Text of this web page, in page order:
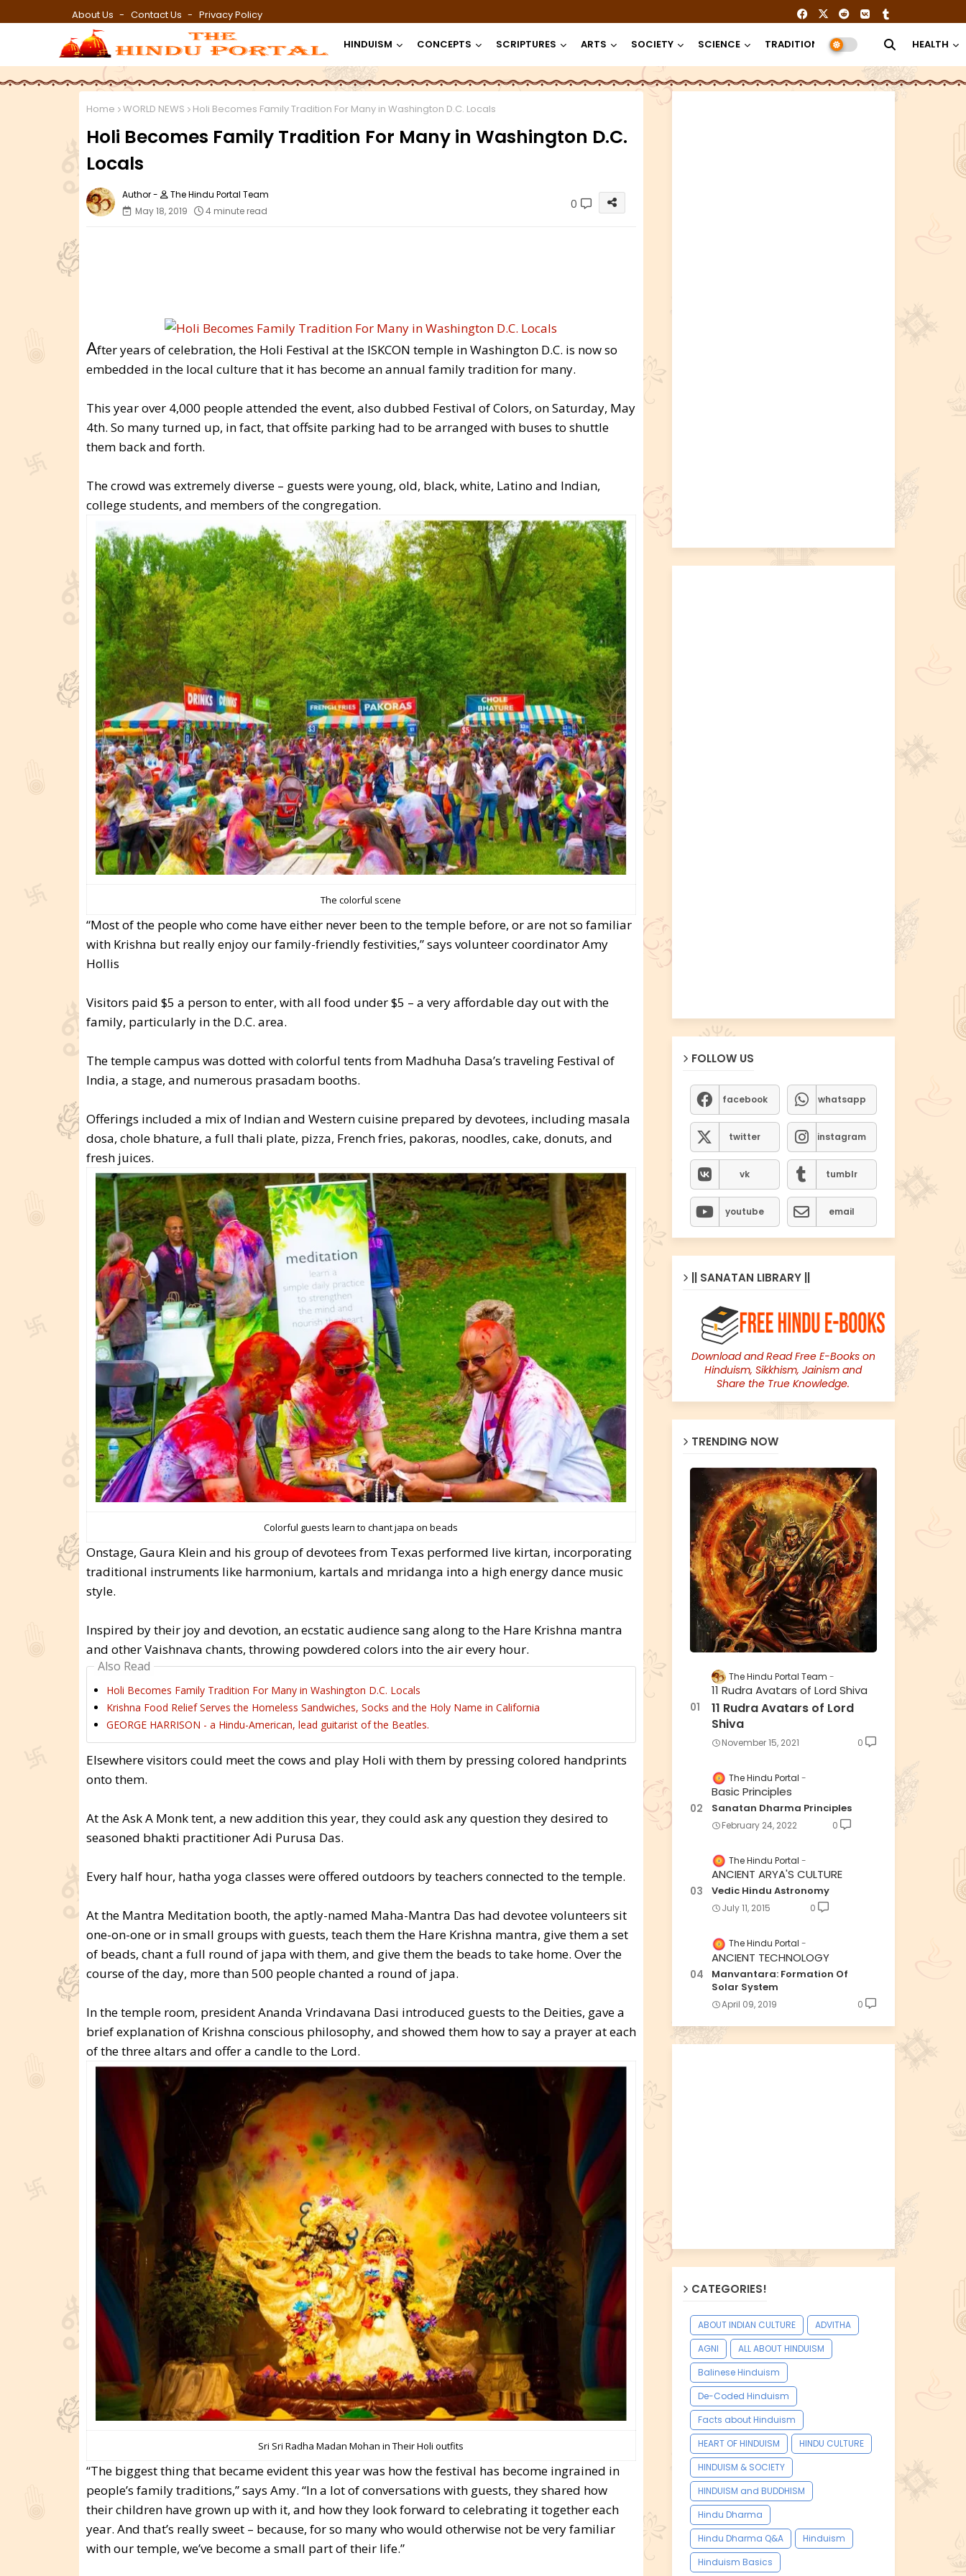
About Us Contact Us Privacy Policy
HINDUISM CONCEPTS SCRIPTURES ARTS SOCIETY SCIENCE TRADITION RELIGION HEALTH
Home WORLD NEWS Holi Becomes Family Tradition For Many in Washington D.C. Locals
Holi Becomes Family Tradition For Many in Washington D.C.
Locals
The Hindu Portal Team
May 18, 2019
4 minute read 0
After years of celebration, the Holi Festival at the ISKCON temple in Washington D.C. is now so
embedded in the local culture that it has become an annual family tradition for many.
This year over 4,000 people attended the event, also dubbed Festival of Colors, on Saturday, May
4th. So many turned up, in fact, that offsite parking had to be arranged with buses to shuttle
them back and forth.
The crowd was extremely diverse – guests were young, old, black, white, Latino and Indian,
college students, and members of the congregation.
The colorful scene
“Most of the people who come have either never been to the temple before, or are not so familiar
with Krishna but really enjoy our family-friendly festivities,” says volunteer coordinator Amy
Hollis
Visitors paid $5 a person to enter, with all food under $5 – a very affordable day out with the
family, particularly in the D.C. area.
The temple campus was dotted with colorful tents from Madhuha Dasa’s traveling Festival of
India, a stage, and numerous prasadam booths.
Offerings included a mix of Indian and Western cuisine prepared by devotees, including masala
dosa, chole bhature, a full thali plate, pizza, French fries, pakoras, noodles, cake, donuts, and
fresh juices.
Colorful guests learn to chant japa on beads
Onstage, Gaura Klein and his group of devotees from Texas performed live kirtan, incorporating
traditional instruments like harmonium, kartals and mridanga into a high energy dance music
style.
Inspired by their joy and devotion, an ecstatic audience sang along to the Hare Krishna mantra
and other Vaishnava chants, throwing powdered colors into the air every hour.
Also Read
Holi Becomes Family Tradition For Many in Washington D.C. Locals
Krishna Food Relief Serves the Homeless Sandwiches, Socks and the Holy Name in California
GEORGE HARRISON - a Hindu-American, lead guitarist of the Beatles.
Elsewhere visitors could meet the cows and play Holi with them by pressing colored handprints
onto them.
At the Ask A Monk tent, a new addition this year, they could ask any question they desired to
seasoned bhakti practitioner Adi Purusa Das.
Every half hour, hatha yoga classes were offered outdoors by teachers connected to the temple.
At the Mantra Meditation booth, the aptly-named Maha-Mantra Das had devotee volunteers sit
one-on-one or in small groups with guests, teach them the Hare Krishna mantra, give them a set
of beads, chant a full round of japa with them, and give them the beads to take home. Over the
course of the day, more than 500 people chanted a round of japa.
In the temple room, president Ananda Vrindavana Dasi introduced guests to the Deities, gave a
brief explanation of Krishna conscious philosophy, and showed them how to say a prayer at each
of the three altars and offer a candle to the Lord.
Sri Sri Radha Madan Mohan in Their Holi outfits
“The biggest thing that became evident this year was how the festival has become ingrained in
people’s family traditions,” says Amy. “In a lot of conversations with guests, they shared how
their children have grown up with it, and how they look forward to celebrating it together each
year. And that’s really sweet – because, for so many who would otherwise not be very familiar
with our temple, we’ve become a small part of their life.”
FOLLOW US
facebook whatsapp
twitter instagram
vk tumblr
youtube email
|| SANATAN LIBRARY ||
Download and Read Free E-Books on
Hinduism, Sikkhism, Jainism and
Share the True Knowledge.
TRENDING NOW
The Hindu Portal Team
11 Rudra Avatars of Lord Shiva
11 Rudra Avatars of Lord
Shiva
November 15, 2021 0
The Hindu Portal
Basic Principles
Sanatan Dharma Principles
February 24, 2022 0
The Hindu Portal
ANCIENT ARYA'S CULTURE
Vedic Hindu Astronomy
July 11, 2015 0
The Hindu Portal
ANCIENT TECHNOLOGY
Manvantara: Formation Of
Solar System
April 09, 2019 0
CATEGORIES!
ABOUT INDIAN CULTURE
ADVITHA
AGNI
ALL ABOUT HINDUISM
Balinese Hinduism
De-Coded Hinduism
Facts about Hinduism
HEART OF HINDUISM
HINDU CULTURE
HINDUISM & SOCIETY
HINDUISM and BUDDHISM
Hindu Dharma
Hindu Dharma Q&A
Hinduism
Hinduism Basics